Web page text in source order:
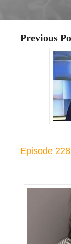
Previous
Episode